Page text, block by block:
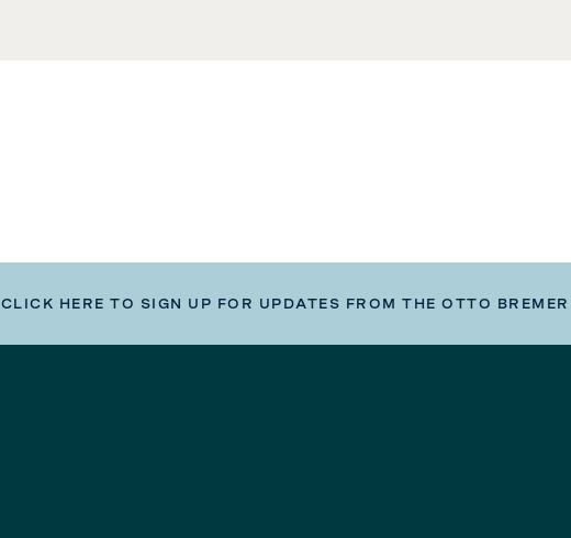
CLICK HERE TO SIGN UP FOR UPDATES FROM THE OTTO